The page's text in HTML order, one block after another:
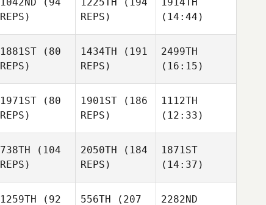
REPS)
REPS)
(14:44)
1881ST (80
REPS)
1434TH (191
REPS)
2499TH
(16:15)
1971ST (80
REPS)
1901ST (186
REPS)
1112TH
(12:33)
738TH (104
REPS)
2050TH (184
REPS)
1871ST
(14:37)
1259TH (92 556TH (207 2282ND